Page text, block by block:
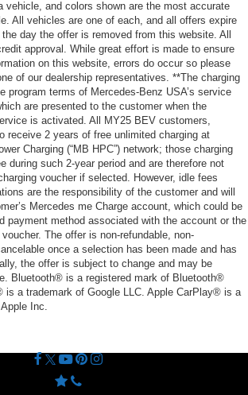
vehicle, and colors shown are the most accurate
All vehicles are one of each, and all offers expire
day the offer is removed from this website. All
approval. While great effort is made to ensure
on this website, errors do occur so please
of our dealership representatives. **The charging
program terms of Mercedes-Benz USA’s service
are presented to the customer when the
is activated. All MY25 BEV customers,
receive 2 years of free unlimited charging at
Charging (“MB HPC”) network; those charging
during such 2-year period and are therefore not
voucher if selected. However, idle fees
are the responsibility of the customer and will
Mercedes me Charge account, which could be
payment method associated with the account or the
The offer is non-refundable, non-
once a selection has been made and has
the offer is subject to change and may be
Bluetooth® is a registered mark of Bluetooth®
is a trademark of Google LLC. Apple CarPlay® is a
Inc.